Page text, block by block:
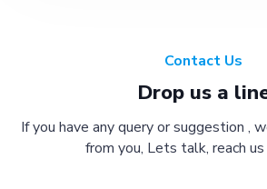
Contact Us
Drop us a
If you have any query or suggestion ,
from you, Lets talk, reach